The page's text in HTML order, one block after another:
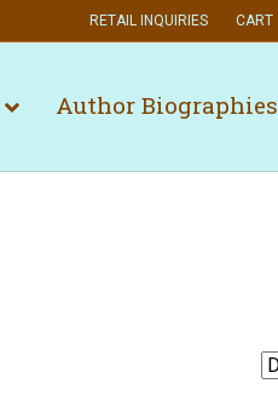
RETAIL INQUIRIES CART
Author Biographies